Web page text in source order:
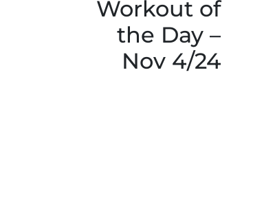
Workout of
the Day –
Nov 4/24